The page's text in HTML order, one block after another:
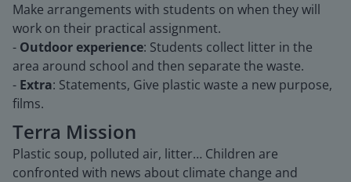
Make arrangements with students on when they will
work on their practical assignment.
- Outdoor experience: Students collect litter in the
area around school and then separate the waste.
- Extra: Statements, Give plastic waste a new purpose,
films.
Terra Mission
Plastic soup, polluted air, litter… Children are
confronted with news about climate change and